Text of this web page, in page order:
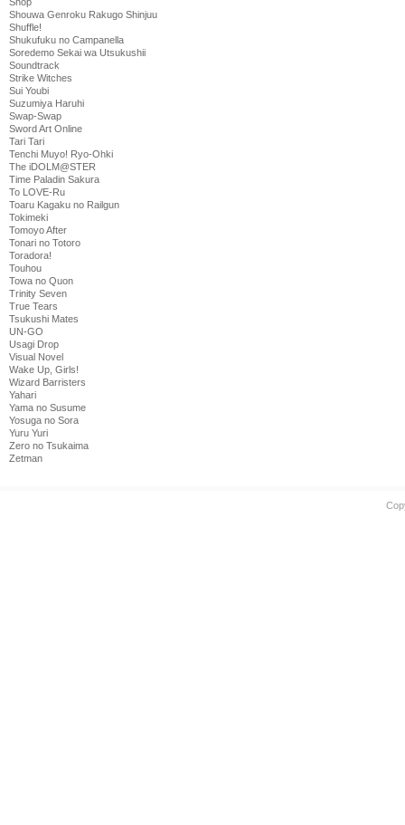
Shouwa Genroku Rakugo Shinjuu
Shuffle!
Shukufuku no Campanella
Soredemo Sekai wa Utsukushii
Soundtrack
Strike Witches
Sui Youbi
Suzumiya Haruhi
Swap-Swap
Sword Art Online
Tari Tari
Tenchi Muyo! Ryo-Ohki
The iDOLM@STER
Time Paladin Sakura
To LOVE-Ru
Toaru Kagaku no Railgun
Tokimeki
Tomoyo After
Tonari no Totoro
Toradora!
Touhou
Towa no Quon
Trinity Seven
True Tears
Tsukushi Mates
UN-GO
Usagi Drop
Visual Novel
Wake Up, Girls!
Wizard Barristers
Yahari
Yama no Susume
Yosuga no Sora
Yuru Yuri
Zero no Tsukaima
Zetman